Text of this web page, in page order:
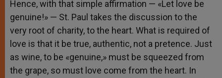
Hence, with that simple affirmation — «Let love be
genuine!» — St. Paul takes the discussion to the
very root of charity, to the heart. What is required of
love is that it be true, authentic, not a pretence. Just
as wine, to be «genuine,» must be squeezed from
the grape, so must love come from the heart. In